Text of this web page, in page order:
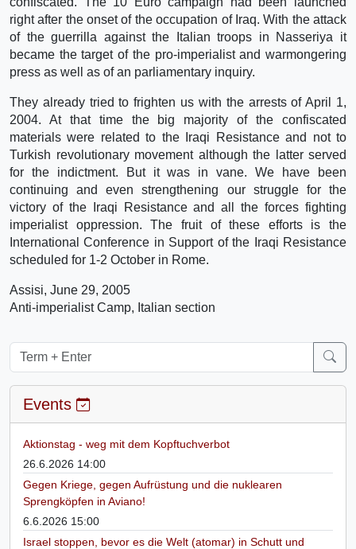
right after the onset of the occupation of Iraq. With the attack
of the guerrilla against the Italian troops in Nasseriya it
became the target of the pro-imperialist and warmongering
press as well as of an parliamentary inquiry.
They already tried to frighten us with the arrests of April 1,
2004. At that time the big majority of the confiscated
materials were related to the Iraqi Resistance and not to
Turkish revolutionary movement although the latter served
for the indictment. But it was in vane. We have been
continuing and even strengthening our struggle for the
victory of the Iraqi Resistance and all the forces fighting
imperialist oppression. The fruit of these efforts is the
International Conference in Support of the Iraqi Resistance
scheduled for 1-2 October in Rome.
Assisi, June 29, 2005
Anti-imperialist Camp, Italian section
Events
Aktionstag - weg mit dem Kopftuchverbot
26.6.2026 14:00
Gegen Kriege, gegen Aufrüstung und die nuklearen
Sprengköpfen in Aviano!
6.6.2026 15:00
Israel stoppen, bevor es die Welt (atomar) in Schutt und